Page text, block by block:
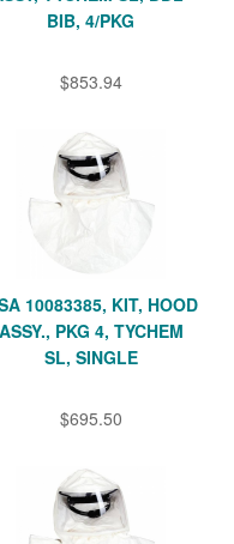
BIB, 4/PKG
$853.94
10083385, KIT, HOOD
ASSY., PKG 4, TYCHEM
SL, SINGLE
$695.50